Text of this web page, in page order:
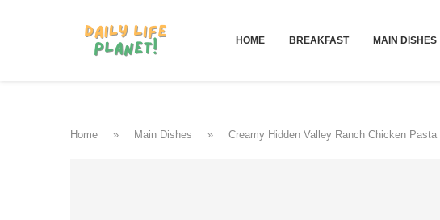
HOME BREAKFAST MAIN DISHES
Home » Main Dishes » Creamy Hidden Valley Ranch Chicken Pasta